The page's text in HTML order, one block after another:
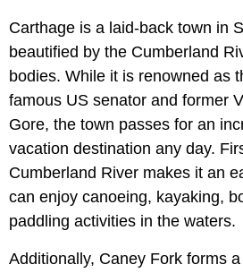
Carthage is a laid-back town in
beautified by the Cumberland
bodies. While it is renowned as
famous US senator and former
Gore, the town passes for an
vacation destination any day.
Cumberland River makes it an
can enjoy canoeing, kayaking,
paddling activities in the waters.
Additionally, Caney Fork forms